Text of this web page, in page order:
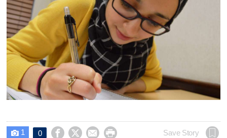
 1 0     Save Story